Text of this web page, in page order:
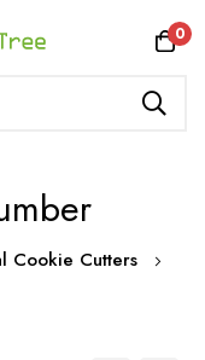
0
Cookie Cutters